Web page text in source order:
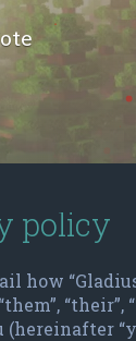
policy
(hereinafter